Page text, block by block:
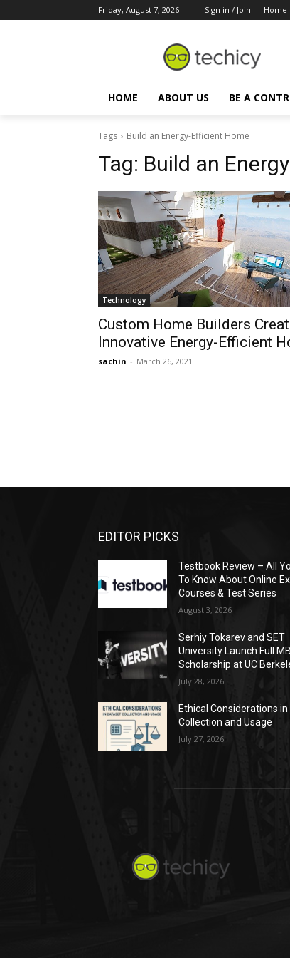
Friday, August 7, 2026 Sign in / Join Home
HOME ABOUT US BE A
Tags Build an Energy-Efficient Home
Tag: Build an
Technology
Custom Home Builders
Innovative Energy-Efficient
sachin - March 26, 2021
EDITOR PICKS
Testbook Review – All
To Know About Online
Courses & Test Series
August 3, 2026
Serhiy Tokarev and SET
University Launch Full
Scholarship at UC
July 28, 2026
Ethical Considerations
Collection and Usage
July 27, 2026